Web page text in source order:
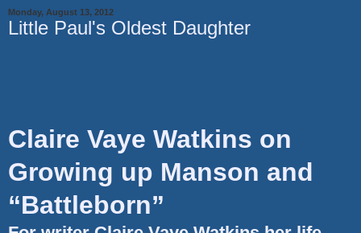
Monday, August 13, 2012
Little Paul's Oldest Daughter
Claire Vaye Watkins on
Growing up Manson and
“Battleborn”